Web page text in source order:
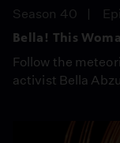
Season 40
Bella! This
Follow the
activist Bella